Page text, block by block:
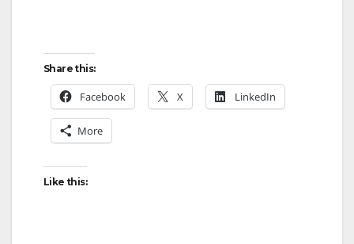
Share this:
Facebook X LinkedIn
More
Like this: